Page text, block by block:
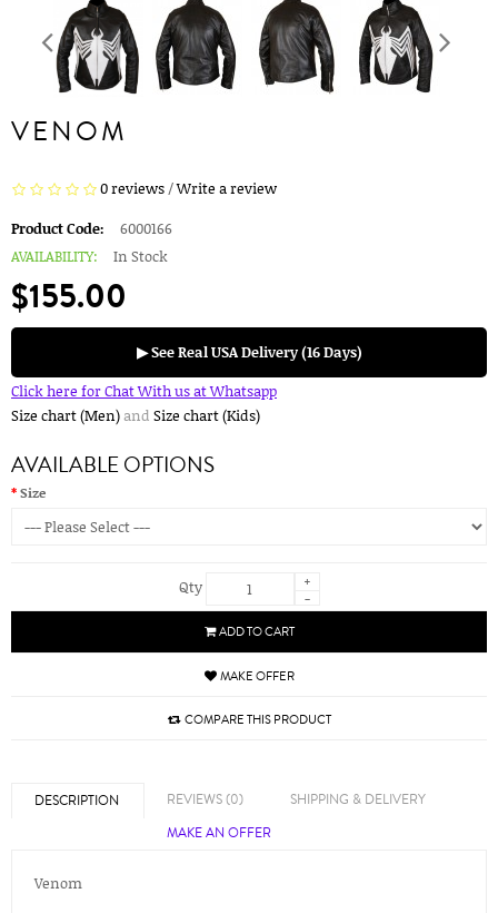
VENOM
0 reviews/Write a review
Product Code:
6000166
AVAILABILITY:
In Stock
$155.00
▶ See Real USA Delivery (16 Days)
Click here for Chat With us at Whatsapp
Size chart (Men)and Size chart (Kids)
AVAILABLE OPTIONS
Size
Qty
+
-
ADD TO CART
MAKE OFFER
COMPARE THIS PRODUCT
DESCRIPTION REVIEWS (0)
SHIPPING & DELIVERY
MAKE AN OFFER
Venom